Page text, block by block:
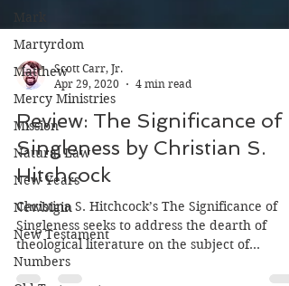
Mark
Martyrdom
Matthew
Mercy Ministries
Mission
Natural Law
New Years
Newbigin
New Testament
Numbers
Scott Carr, Jr.
Apr 29, 2020
4 min read
Review: The Significance of
Singleness by Christian S.
Hitchcock
Christina S. Hitchcock’s The Significance of